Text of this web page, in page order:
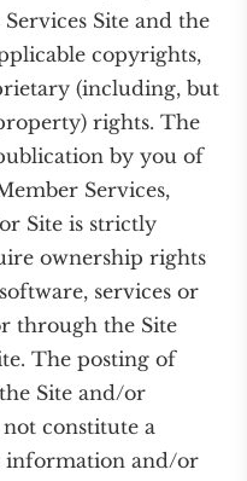
Site and the
copyrights,
(including, but
rights. The
by you of
Services,
Site is strictly
ownership rights
services or
through the Site
The posting of
Site and/or
constitute a
information and/or